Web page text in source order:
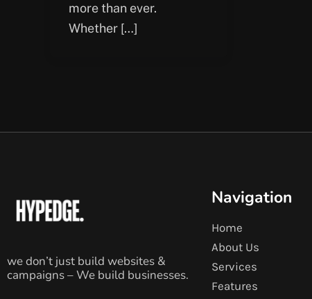
more than ever.
Whether […]
we don’t just build websites &
campaigns – We build businesses.
Navigation
Home
About Us
Services
Features